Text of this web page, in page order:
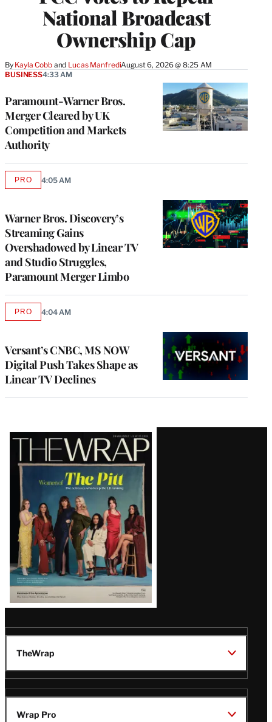
National Broadcast
Ownership Cap
By Kayla Cobb and Lucas ManfrediAugust 6, 2026 @ 8:25 AM
Paramount-Warner Bros.
Merger Cleared by UK
Competition and Markets
Authority
BUSINESS4:33 AM
Warner Bros. Discovery’s
Streaming Gains
Overshadowed by Linear TV
and Studio Struggles,
Paramount Merger Limbo
PROAVAILABLE
4:05 AM
Versant’s CNBC, MS NOW
Digital Push Takes Shape as
Linear TV Declines
PROAVAILABLE
4:04 AM
Latest
Magazine
Issue
TheWrap
Wrap Pro